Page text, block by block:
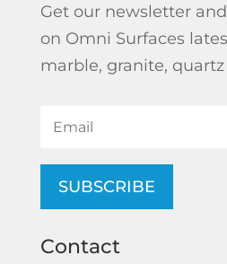
Get our newsletter
on Omni Surfaces
marble, granite,
SUBSCRIBE
Contact